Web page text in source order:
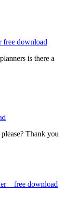
free download
is there a
Thank you
– free download